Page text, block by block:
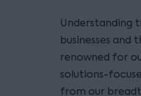
Understanding
businesses and
renowned for
solutions-
from our